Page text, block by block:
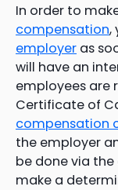
In order to
compensation,
employer as
will have an
employees are
Certificate of
compensation
the employer
be done via
make a